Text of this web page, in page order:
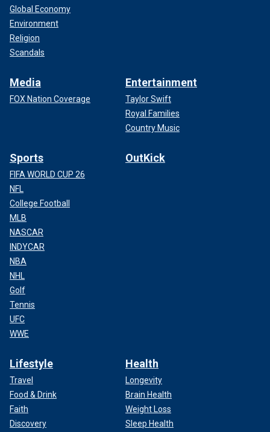
Global Economy
Environment
Religion
Scandals
Media
FOX Nation Coverage
Entertainment
Taylor Swift
Royal Families
Country Music
Sports
FIFA WORLD CUP 26
NFL
College Football
MLB
NASCAR
INDYCAR
NBA
NHL
Golf
Tennis
UFC
WWE
OutKick
Lifestyle
Travel
Food & Drink
Faith
Discovery
Health
Longevity
Brain Health
Weight Loss
Sleep Health